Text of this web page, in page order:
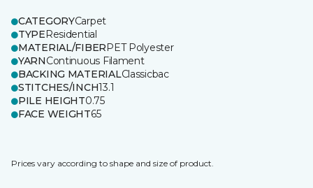
CATEGORYCarpet
TYPEResidential
MATERIAL/FIBERPET Polyester
YARNContinuous Filament
BACKING MATERIALClassicbac
STITCHES/INCH13.1
PILE HEIGHT0.75
FACE WEIGHT65
Prices vary according to shape and size of product.